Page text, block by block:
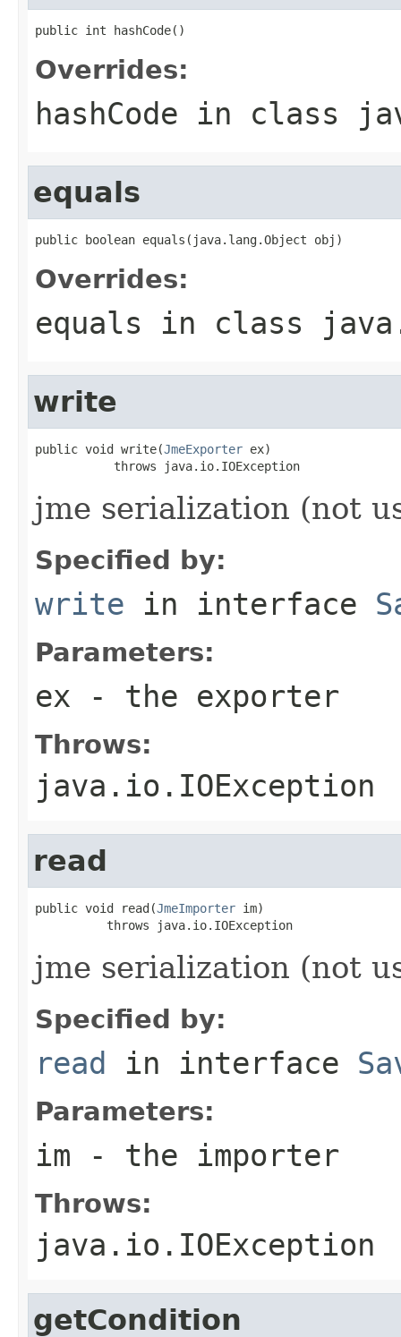
public int hashCode()
Overrides:
hashCode in class
equals
public boolean equals(java.lang.Object obj)
Overrides:
equals in class
write
public void write(JmeExporter ex)
           throws java.io.IOException
jme serialization (not
Specified by:
write in interface
Parameters:
ex - the exporter
Throws:
java.io.IOException
read
public void read(JmeImporter im)
          throws java.io.IOException
jme serialization (not
Specified by:
read in interface
Parameters:
im - the importer
Throws:
java.io.IOException
getCondition